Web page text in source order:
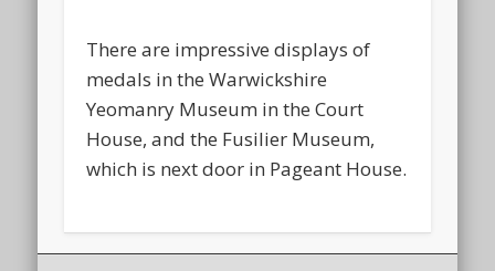
There are impressive displays of
medals in the Warwickshire
Yeomanry Museum in the Court
House, and the Fusilier Museum,
which is next door in Pageant House.